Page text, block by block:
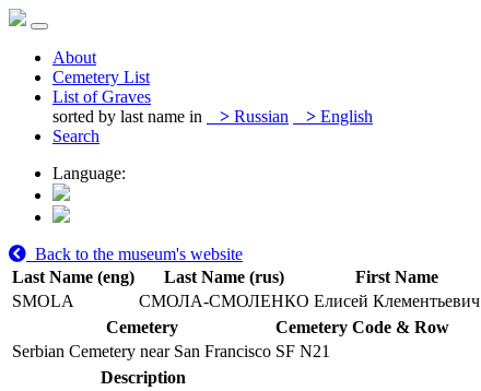
About
Cemetery List
List of Graves
sorted by last name in
> Russian > English
Search
Language:
Back to the museum's website
Last Name (eng)
Last Name (rus) First Name
SMOLA
СМОЛА-СМОЛЕНКО Елисей Клементьевич
Cemetery
Cemetery Code & Row
Serbian Cemetery near San Francisco SF N21
Description